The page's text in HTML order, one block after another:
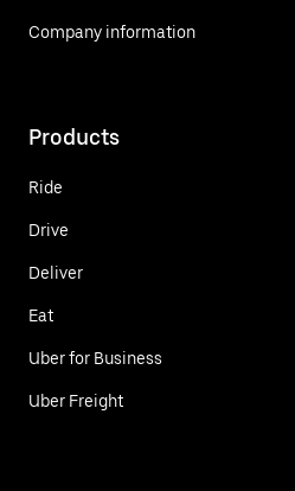
Company information
Products
Ride
Drive
Deliver
Eat
Uber for Business
Uber Freight